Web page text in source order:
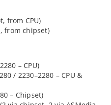
from CPU)
from chipset)
– CPU)
/ 2230–2280 – CPU &
– Chipset)